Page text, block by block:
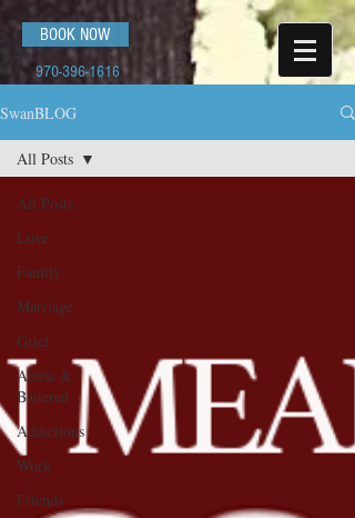
BOOK NOW
970-396-1616
SwanBLOG
All Posts
Love
Family
Marriage
Grief
Abuse &
Battered
Addictions
Work
Friends
All Posts